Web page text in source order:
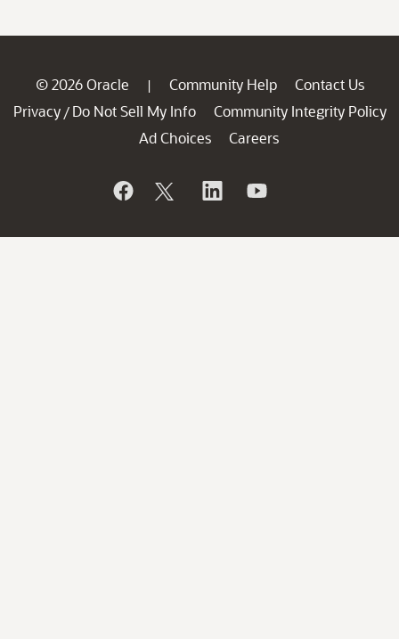
© 2026 Oracle | Community Help
Contact Us
Privacy / Do Not Sell My Info
Community Integrity Policy
Ad Choices
Careers